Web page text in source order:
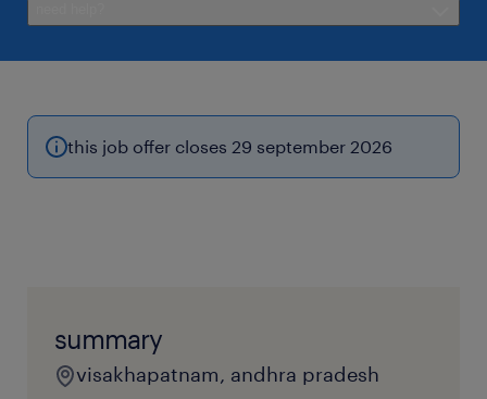
this job offer closes 29 september 2026
summary
visakhapatnam, andhra pradesh